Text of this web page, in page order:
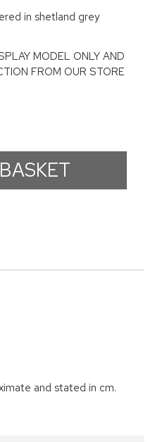
in shetland grey
MODEL ONLY AND
FROM OUR STORE
and stated in cm.